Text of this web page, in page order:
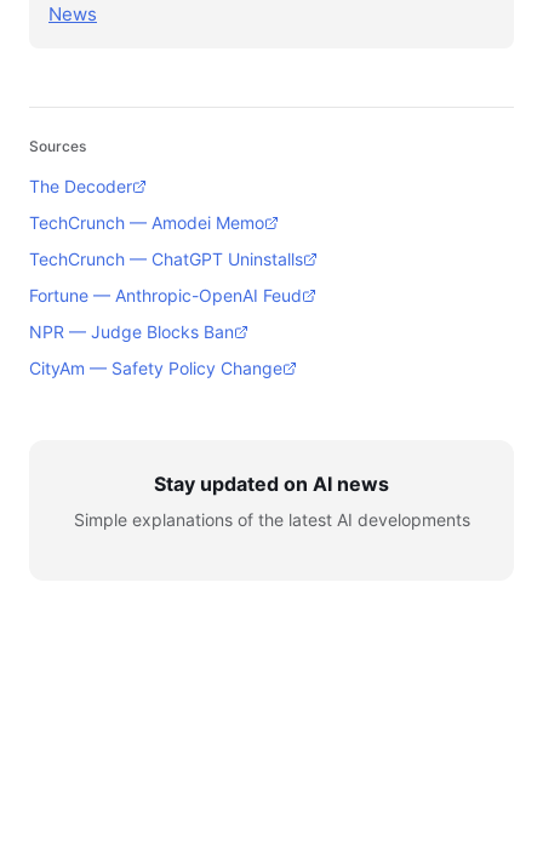
News
Sources
The Decoder
TechCrunch — Amodei Memo
TechCrunch — ChatGPT Uninstalls
Fortune — Anthropic-OpenAI Feud
NPR — Judge Blocks Ban
CityAm — Safety Policy Change
Stay updated on AI news
Simple explanations of the latest AI developments